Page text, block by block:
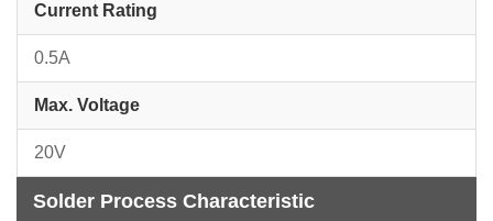
Current Rating
0.5A
Max. Voltage
20V
Solder Process Characteristic